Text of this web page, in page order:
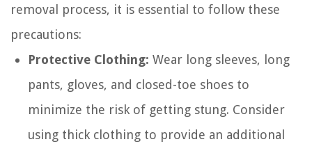
removal process, it is essential to follow these
precautions:
Protective Clothing: Wear long sleeves, long
pants, gloves, and closed-toe shoes to
minimize the risk of getting stung. Consider
using thick clothing to provide an additional